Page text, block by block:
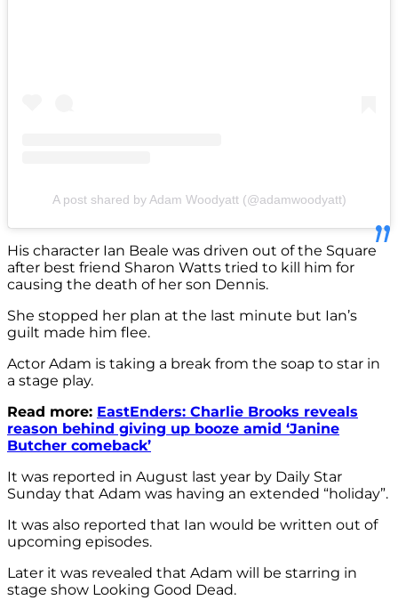
A post shared by Adam Woodyatt (@adamwoodyatt)
His character Ian Beale was driven out of the Square
after best friend Sharon Watts tried to kill him for
causing the death of her son Dennis.
She stopped her plan at the last minute but Ian’s
guilt made him flee.
Actor Adam is taking a break from the soap to star in
a stage play.
Read more: EastEnders: Charlie Brooks reveals
reason behind giving up booze amid ‘Janine
Butcher comeback’
It was reported in August last year by Daily Star
Sunday that Adam was having an extended “holiday”.
It was also reported that Ian would be written out of
upcoming episodes.
Later it was revealed that Adam will be starring in
stage show Looking Good Dead.